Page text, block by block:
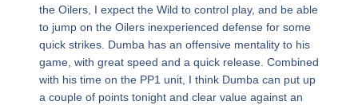
the Oilers, I expect the Wild to control play, and be able
to jump on the Oilers inexperienced defense for some
quick strikes. Dumba has an offensive mentality to his
game, with great speed and a quick release. Combined
with his time on the PP1 unit, I think Dumba can put up
a couple of points tonight and clear value against an